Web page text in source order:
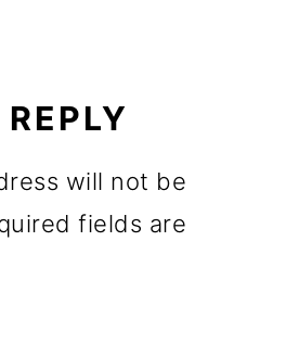
will not be
fields are